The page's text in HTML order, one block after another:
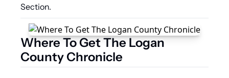
Indian Lake
Business Directory
Section.
Where To Get The Logan
County Chronicle